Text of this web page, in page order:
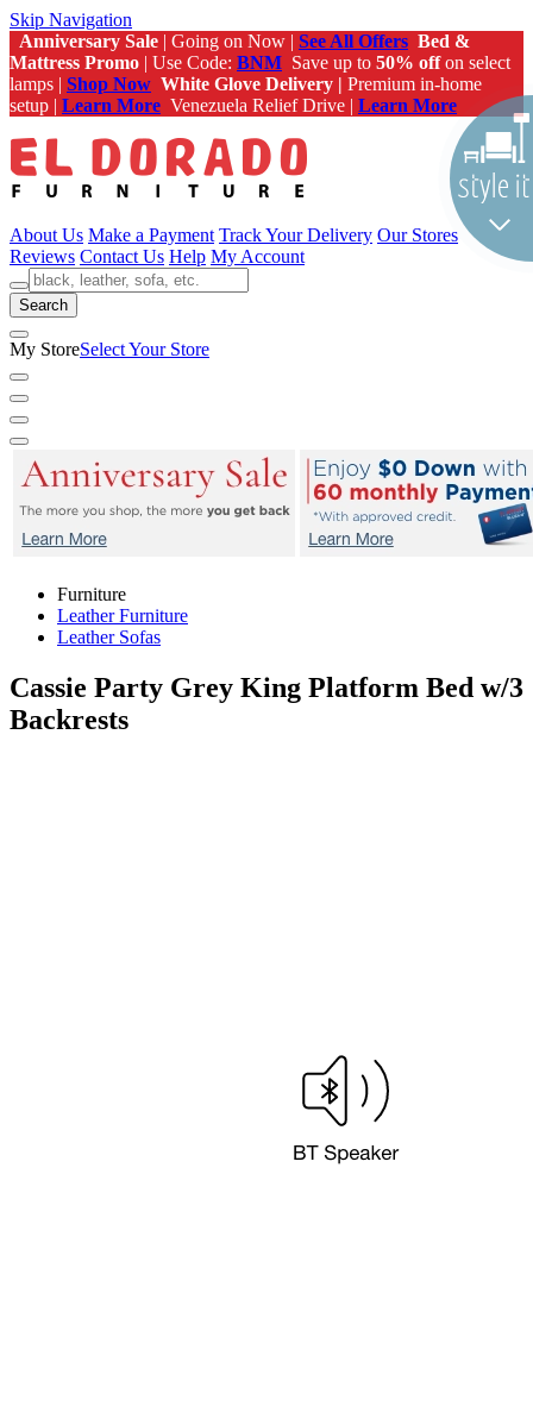
Skip Navigation
Anniversary Sale | Going on Now | See All Offers Bed &
Mattress Promo | Use Code: BNM Save up to 50% offon select
lamps | Shop Now White Glove Delivery | Premium in-home
setup | Learn More Venezuela Relief Drive | Learn More
About Us Make a Payment Track Your Delivery Our Stores
Reviews Contact Us Help My Account
Search
My StoreSelect Your Store
Furniture
Leather Furniture
Leather Sofas
Cassie Party Grey King Platform Bed w/3
Backrests